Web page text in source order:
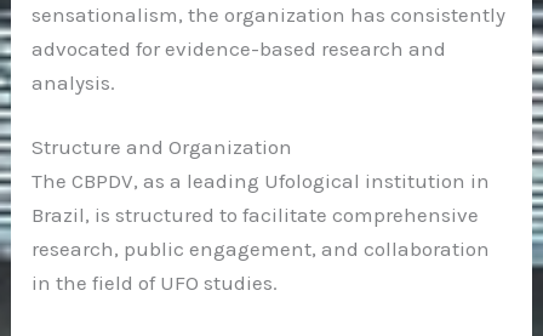
sensationalism, the organization has consistently
advocated for evidence-based research and
analysis.
Structure and Organization
The CBPDV, as a leading Ufological institution in
Brazil, is structured to facilitate comprehensive
research, public engagement, and collaboration
in the field of UFO studies.